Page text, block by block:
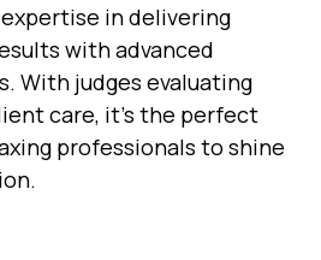
in delivering
with advanced
With judges evaluating
care, it’s the perfect
professionals to shine